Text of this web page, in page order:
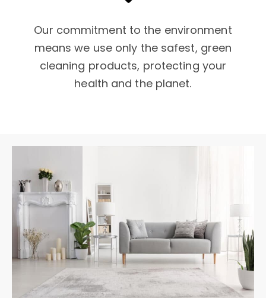
Our commitment to the environment
means we use only the safest, green
cleaning products, protecting your
health and the planet.